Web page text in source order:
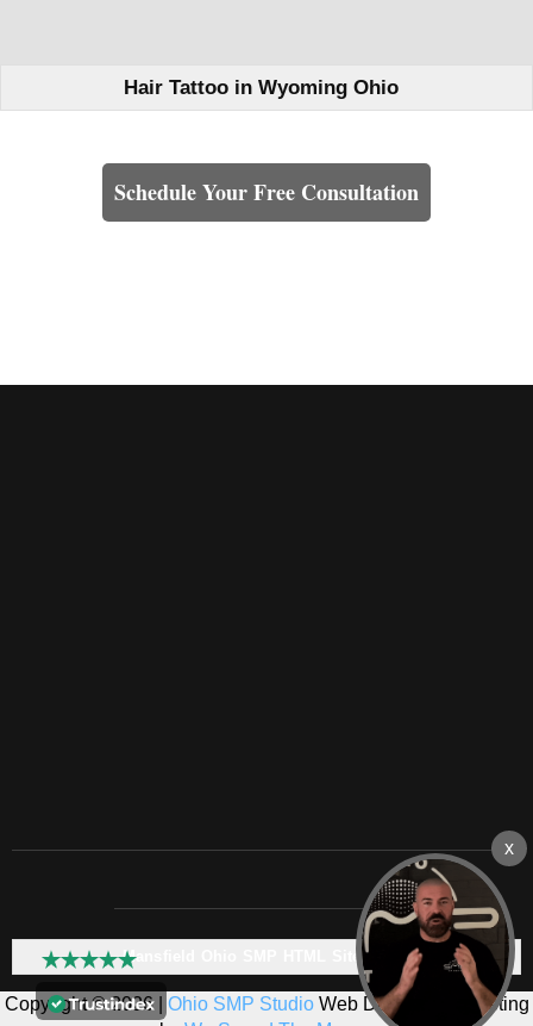
Hair Tattoo in Wyoming Ohio
Schedule Your Free Consultation
Mansfield Ohio SMP HTML Sitemap:
Copyright © 2026 | Ohio SMP StudioWeb Design & Marketing